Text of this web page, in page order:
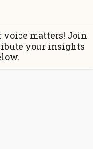
voice matters! Join
your insights